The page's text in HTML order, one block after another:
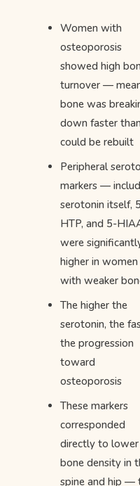
Women with
osteoporosis
showed high
turnover —
bone was
down faster
could be rebuilt
Peripheral
markers —
serotonin itself,
HTP, and 5-
were
higher in women
with weaker
The higher the
serotonin, the
the progression
toward
osteoporosis
These markers
corresponded
directly to lower
bone density in
spine and hip —